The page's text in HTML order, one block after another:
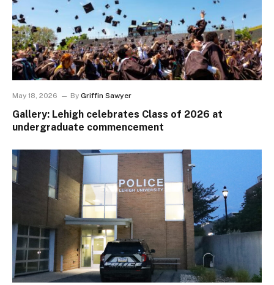
May 18, 2026 By Griffin Sawyer
Gallery: Lehigh celebrates Class of 2026 at
undergraduate commencement